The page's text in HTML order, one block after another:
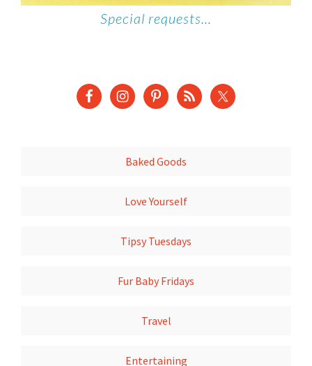
Special requests…
Baked Goods
Love Yourself
Tipsy Tuesdays
Fur Baby Fridays
Travel
Entertaining